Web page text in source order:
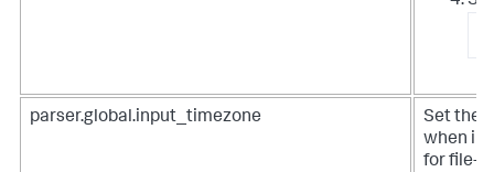
parser.global.input_timezone
Set the
when
for file-